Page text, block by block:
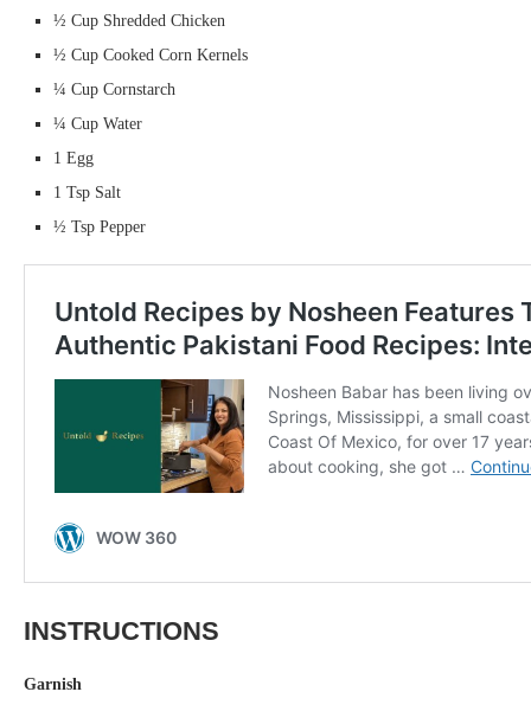
½ Cup Shredded Chicken
½ Cup Cooked Corn Kernels
¼ Cup Cornstarch
¼ Cup Water
1 Egg
1 Tsp Salt
½ Tsp Pepper
INSTRUCTIONS
Garnish